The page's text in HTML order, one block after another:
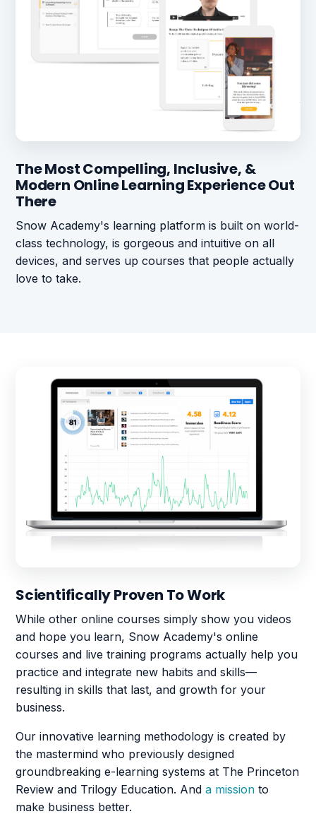
The Most Compelling, Inclusive, &
Modern Online Learning Experience Out
There
Snow Academy's learning platform is built on world-
class technology, is gorgeous and intuitive on all
devices, and serves up courses that people actually
love to take.
Scientifically Proven To Work
While other online courses simply show you videos
and hope you learn, Snow Academy's online
courses and live training programs actually help you
practice and integrate new habits and skills—
resulting in skills that last, and growth for your
business.
Our innovative learning methodology is created by
the mastermind who previously designed
groundbreaking e-learning systems at The Princeton
Review and Trilogy Education. And a mission to
make business better.